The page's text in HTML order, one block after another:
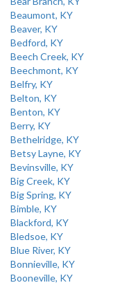
Beaumont, KY
Beaver, KY
Bedford, KY
Beech Creek, KY
Beechmont, KY
Belfry, KY
Belton, KY
Benton, KY
Berry, KY
Bethelridge, KY
Betsy Layne, KY
Bevinsville, KY
Big Creek, KY
Big Spring, KY
Bimble, KY
Blackford, KY
Bledsoe, KY
Blue River, KY
Bonnieville, KY
Booneville, KY